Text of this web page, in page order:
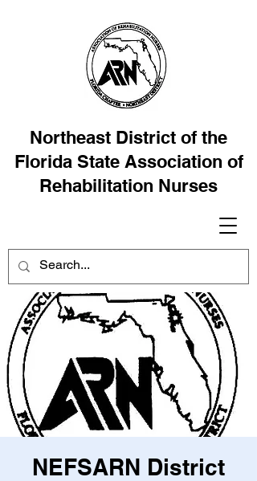
Northeast District of the
Florida State Association of
Rehabilitation Nurses
NEFSARN District